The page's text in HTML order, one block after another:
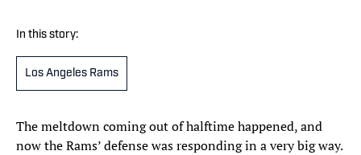
In this story:
Los Angeles Rams
The meltdown coming out of halftime happened, and
now the Rams’ defense was responding in a very big way.